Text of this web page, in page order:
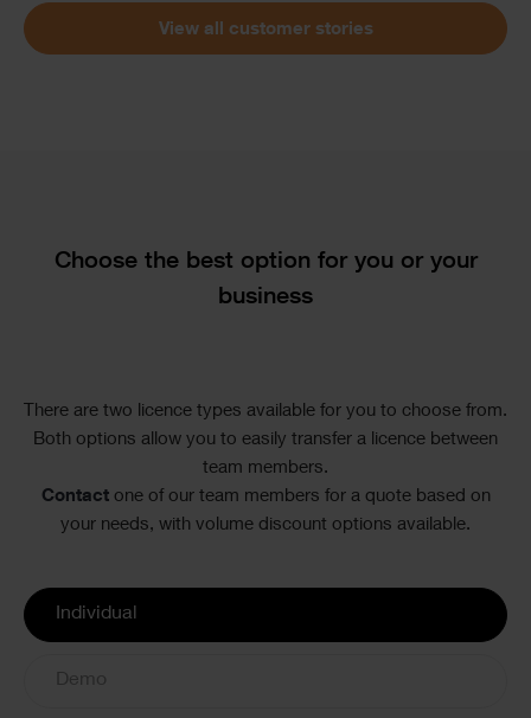
View all customer stories
Text
Choose the best option for you or your
business
There are two licence types available for you to choose from.
Both options allow you to easily transfer a licence between
team members.
Contactone of our team members for a quote based on
your needs, with volume discount options available.
License
Options
Individual
Demo